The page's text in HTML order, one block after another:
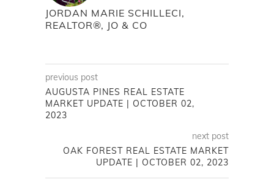
JORDAN MARIE SCHILLECI,
REALTOR®, JO & CO
previous post
AUGUSTA PINES REAL ESTATE
MARKET UPDATE | OCTOBER 02,
2023
next post
OAK FOREST REAL ESTATE MARKET
UPDATE | OCTOBER 02, 2023